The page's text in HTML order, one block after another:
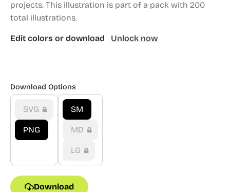
projects. This illustration is part of a pack with 200
total illustrations.
Edit colors or download Unlock now
Download Options
SVG
PNG
SM
MD
LG
Download